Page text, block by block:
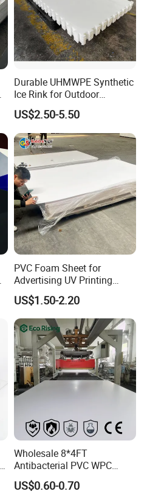
Durable UHMWPE Synthetic
Ice Rink for Outdoor
Recreation
US$2.50-5.50
PVC Foam Sheet for
Advertising UV Printing
Engraving Forex Expanded
PVC
US$1.50-2.20
Wholesale 8*4FT
Antibacterial PVC WPC
Foam Board Sheet Building
Material for Kitchen Cabinet
US$0.60-0.70